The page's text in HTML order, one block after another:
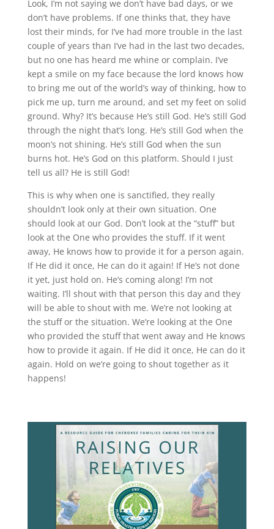
Look, I’m not saying we don’t have bad days, or we
don’t have problems. If one thinks that, they have
lost their minds, for I’ve had more trouble in the last
couple of years than I’ve had in the last two decades,
but no one has heard me whine or complain. I’ve
kept a smile on my face because the lord knows how
to bring me out of the world’s way of thinking, how to
pick me up, turn me around, and set my feet on solid
ground. Why? It’s because He’s still God. He’s still God
through the night that’s long. He’s still God when the
moon’s not shining. He’s still God when the sun
burns hot. He’s God on this platform. Should I just
tell us all? He is still God!
This is why when one is sanctified, they really
shouldn’t look only at their own situation. One
should look at our God. Don’t look at the “stuff” but
look at the One who provides the stuff. If it went
away, He knows how to provide it for a person again.
If He did it once, He can do it again! If He’s not done
it yet, just hold on. He’s coming along! I’m not
waiting. I’ll shout with that person this day and they
will be able to shout with me. We’re not looking at
the stuff or the situation. We’re looking at the One
who provided the stuff that went away and He knows
how to provide it again. If He did it once, He can do it
again. Hold on we’re going to shout together as it
happens!